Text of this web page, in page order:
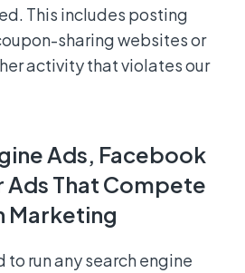
This includes posting
sharing websites or
activity that violates our
Ads, Facebook
Ads That Compete
Marketing
to run any search engine